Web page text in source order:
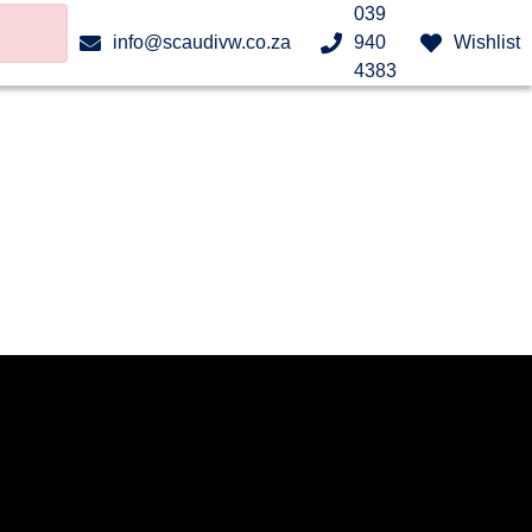
info@scaudivw.co.za
039
940
4383
Wishlist